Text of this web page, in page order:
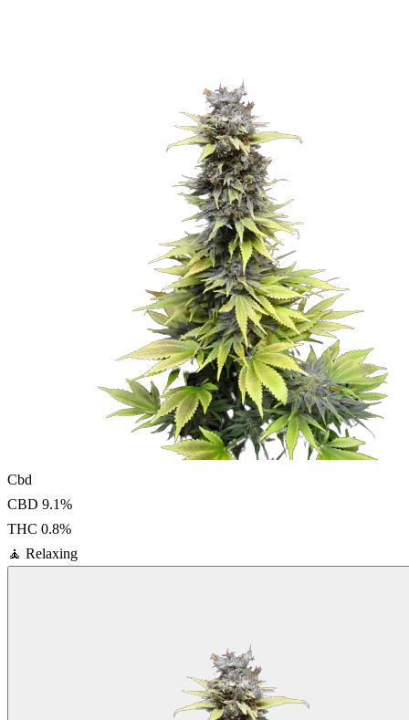
Cbd
CBD 9.1%
THC 0.8%
🧘 Relaxing